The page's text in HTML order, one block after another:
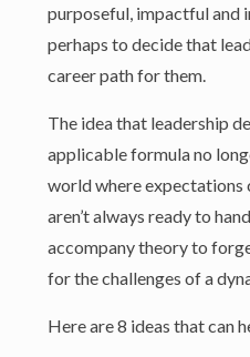
purposeful, impactful and
perhaps to decide that
career path for them.
The idea that leadership
applicable formula no
world where expectations
aren’t always ready to
accompany theory to
for the challenges of a
Here are 8 ideas that can